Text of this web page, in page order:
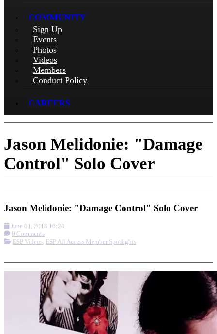
COMMUNITY
Sign Up
Events
Photos
Videos
Members
Conduct Policy
CAREERS
Jason Melidonie: "Damage
Control" Solo Cover
Jason Melidonie: "Damage Control" Solo Cover
June 01, 2018 16:28
0 Comments
ESP Videos, ESP All Access Member Spotlights